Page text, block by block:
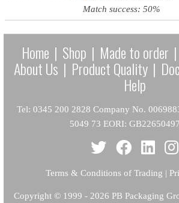
Match success: 50%
Home | Shop | Made to order |
About Us | Product Quality |
Help
Tel: 0345 200 2828 Company No.
5049 73 EORI:
Terms & Conditions of Trading |
Copyright© 1999 - 2026 PB Packaging